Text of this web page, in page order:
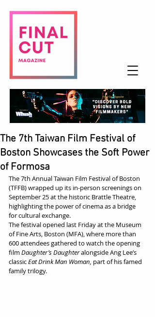
The 7th Taiwan Film Festival of
Boston Showcases the Soft Power
of Formosa
The 7th Annual Taiwan Film Festival of Boston
(TFFB) wrapped up its in-person screenings on
September 25 at the historic Brattle Theatre,
highlighting the power of cinema as a bridge
for cultural exchange.
The festival opened last Friday at the Museum
of Fine Arts, Boston (MFA), where more than
600 attendees gathered to watch the opening
film Daughter’s Daughter alongside Ang Lee’s
classic Eat Drink Man Woman, part of his famed
family trilogy.